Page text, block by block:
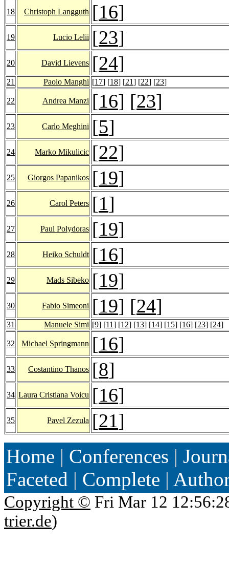
18 Christoph Langguth [16]
19 Lucio Lelii [23]
20 David Lievens [24]
21 Paolo Manghi [17] [18] [21] [22] [23]
22 Andrea Manzi [16] [23]
23 Carlo Meghini [5]
24 Marko Mikulicic [22]
25 Giorgos Papanikos [19]
26 Carol Peters [1]
27 Paul Polydoras [19]
28 Heiko Schuldt [16]
29 Mads Sibeko [19]
30 Fabio Simeoni [19] [24]
31 Manuele Simi [9] [11] [12] [13] [14] [15] [16] [23] [24]
32 Michael Springmann [16]
33 Costantino Thanos [8]
34 Laura Cristiana Voicu [16]
35 Pavel Zezula [21]
Home | Conferences |
Faceted | Complete |
Copyright © Fri Mar 12
trier.de)